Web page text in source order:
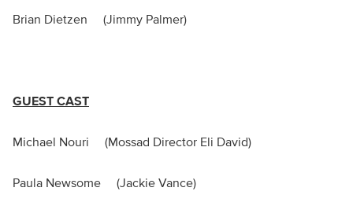
Brian Dietzen (Jimmy Palmer)
GUEST CAST
Michael Nouri (Mossad Director Eli David)
Paula Newsome (Jackie Vance)